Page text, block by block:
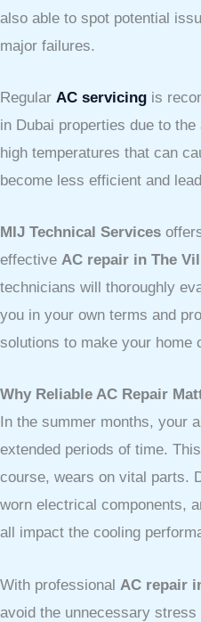
also able to spot potential
major failures.
Regular AC servicing is
in Dubai properties due to
high temperatures that can
become less efficient and
MIJ Technical Services
effective AC repair in The
technicians will thoroughly
you in your own terms and
solutions to make your home
Why Reliable AC Repair
In the summer months, your
extended periods of time.
course, wears on vital parts.
worn electrical components,
all impact the cooling
With professional AC repair
avoid the unnecessary